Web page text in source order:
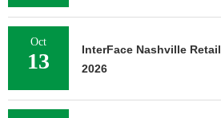
Oct
13
InterFace Nashville Retail
2026